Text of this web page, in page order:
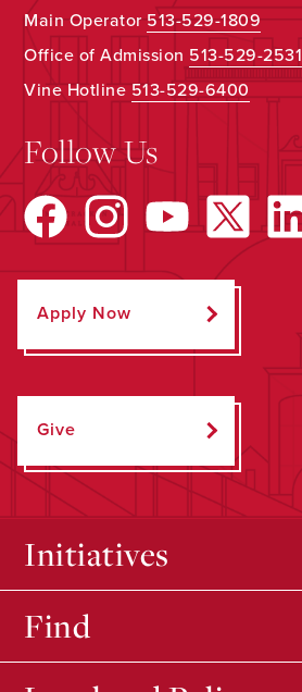
Main Operator513-529-1809
Office of Admission 513-529-2531
Vine Hotline513-529-6400
Follow Us
Apply Now
Give
Initiatives
Find